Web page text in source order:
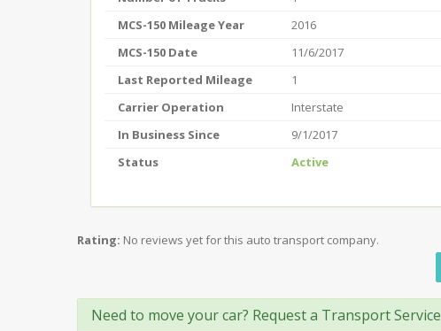
MCS-150 Mileage Year
2016
MCS-150 Date
11/6/2017
Last Reported Mileage
1
Carrier Operation
Interstate
In Business Since
9/1/2017
Status
Active
Rating: No reviews yet for this auto transport company.
Need to move your car? Request a Transport Service